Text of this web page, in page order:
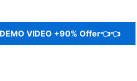
VIDEO +90% Offer👈👈